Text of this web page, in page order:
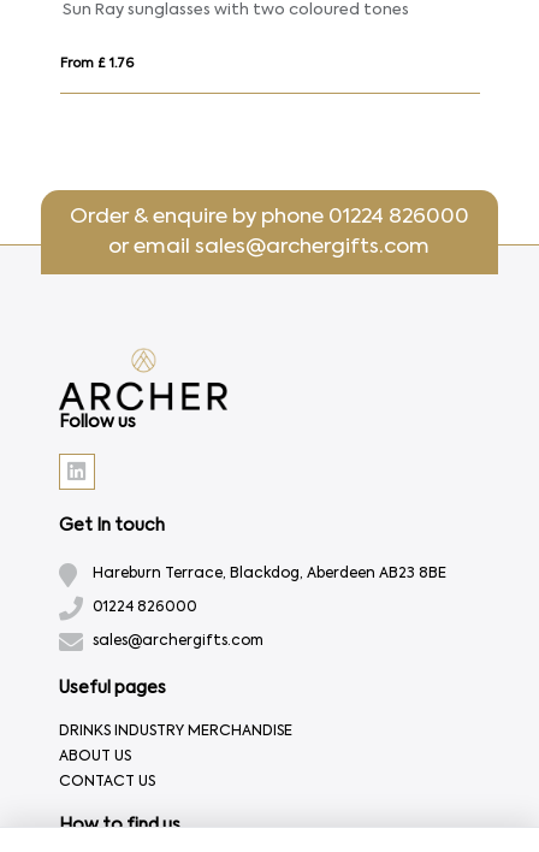
Sun Ray sunglasses with two coloured tones
From £ 1.76
Order & enquire by phone 01224 826000
or emailsales@archergifts.com
Follow us
Get In touch
Hareburn Terrace, Blackdog, Aberdeen AB23 8BE
01224 826000
sales@archergifts.com
Useful pages
DRINKS INDUSTRY MERCHANDISE
ABOUT US
CONTACT US
How to find us